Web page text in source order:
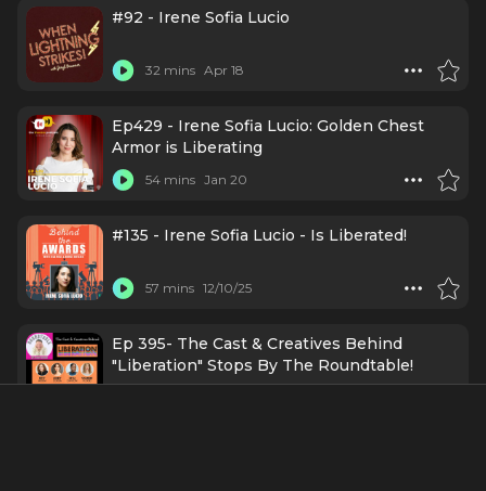
#92 - Irene Sofia Lucio
32 mins Apr 18
Ep429 - Irene Sofia Lucio: Golden Chest
Armor is Liberating
54 mins Jan 20
#135 - Irene Sofia Lucio - Is Liberated!
57 mins 12/10/25
Ep 395- The Cast & Creatives Behind
"Liberation" Stops By The Roundtable!